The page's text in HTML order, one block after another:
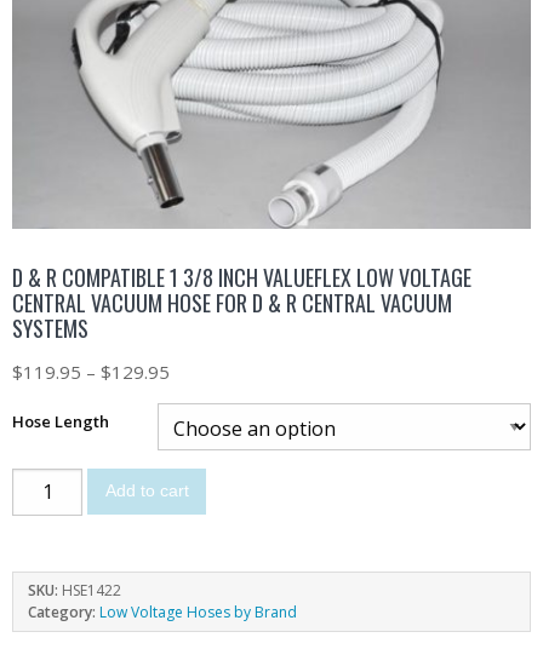
D & R COMPATIBLE 1 3/8 INCH VALUEFLEX LOW VOLTAGE
CENTRAL VACUUM HOSE FOR D & R CENTRAL VACUUM
SYSTEMS
$119.95 – $129.95
Hose Length
Add to cart
SKU: HSE1422
Category: Low Voltage Hoses by Brand